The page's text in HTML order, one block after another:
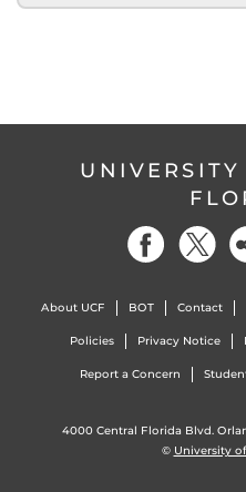
About UCF BOT Contact
Policies Privacy Notice
Report a Concern
4000 Central Florida Blvd.
© University